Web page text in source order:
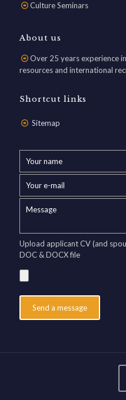
Culture Seminars
About us
Over 25 years experience
resources and international
Shortcut links
Sitemap
Upload applicant CV (and
DOC & DOCX file